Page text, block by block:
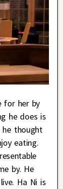
for her by
he does is
he thought
eating.
by. He
Ha Ni is